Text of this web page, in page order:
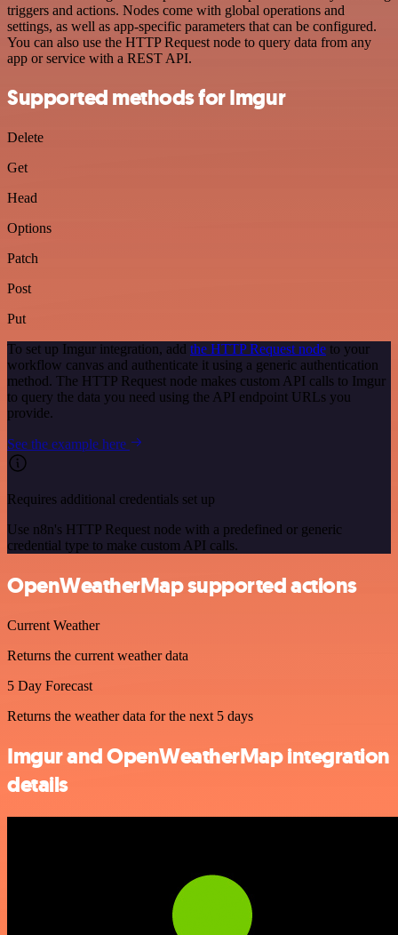
triggers and actions. Nodes come with global operations and
settings, as well as app-specific parameters that can be configured.
You can also use the HTTP Request node to query data from any
app or service with a REST API.
Supported methods for Imgur
Delete
Get
Head
Options
Patch
Post
Put
To set up Imgur integration, add the HTTP Request node to your
workflow canvas and authenticate it using a generic authentication
method. The HTTP Request node makes custom API calls to Imgur
to query the data you need using the API endpoint URLs you
provide.
See the example here
Requires additional credentials set up
Use n8n's HTTP Request node with a predefined or generic
credential type to make custom API calls.
OpenWeatherMap supported actions
Current Weather
Returns the current weather data
5 Day Forecast
Returns the weather data for the next 5 days
Imgur and OpenWeatherMap integration
details